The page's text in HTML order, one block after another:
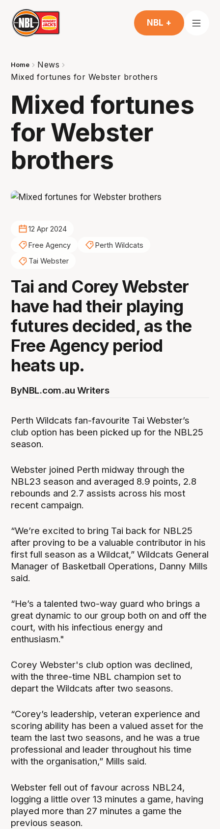
NBL +
Home
News
Mixed fortunes for Webster brothers
Mixed fortunes
for Webster
brothers
12 Apr 2024
Free Agency
Perth Wildcats
Tai Webster
Tai and Corey Webster
have had their playing
futures decided, as the
Free Agency period
heats up.
ByNBL.com.au Writers
Perth Wildcats fan-favourite Tai Webster’s
club option has been picked up for the NBL25
season.
Webster joined Perth midway through the
NBL23 season and averaged 8.9 points, 2.8
rebounds and 2.7 assists across his most
recent campaign.
“We’re excited to bring Tai back for NBL25
after proving to be a valuable contributor in his
first full season as a Wildcat,” Wildcats General
Manager of Basketball Operations, Danny Mills
said.
“He’s a talented two-way guard who brings a
great dynamic to our group both on and off the
court, with his infectious energy and
enthusiasm."
Corey Webster's club option was declined,
with the three-time NBL champion set to
depart the Wildcats after two seasons.
“Corey’s leadership, veteran experience and
scoring ability has been a valued asset for the
team the last two seasons, and he was a true
professional and leader throughout his time
with the organisation,” Mills said.
Webster fell out of favour across NBL24,
logging a little over 13 minutes a game, having
played more than 27 minutes a game the
previous season.